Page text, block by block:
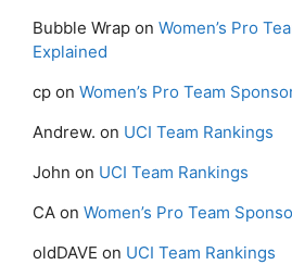
Bubble Wrap on Women’s Pro
Explained
cp on Women’s Pro Team
Andrew. on UCI Team Rankings
John on UCI Team Rankings
CA on Women’s Pro Team
oldDAVE on UCI Team Rankings